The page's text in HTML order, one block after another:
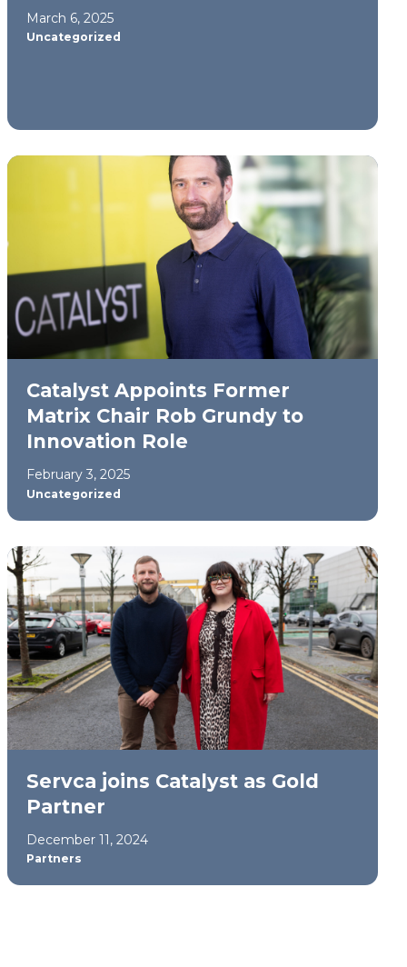
March 6, 2025
Uncategorized
Catalyst Appoints Former
Matrix Chair Rob Grundy to
Innovation Role
February 3, 2025
Uncategorized
Servca joins Catalyst as Gold
Partner
December 11, 2024
Partners